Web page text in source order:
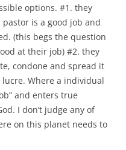
options. #1. they
pastor is a good job and
(this begs the question
at their job) #2. they
condone and spread it
Where a individual
and enters true
I don’t judge any of
on this planet needs to